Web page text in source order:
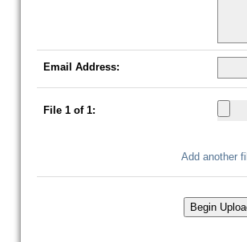
Email Address:
File 1of 1:
Add another